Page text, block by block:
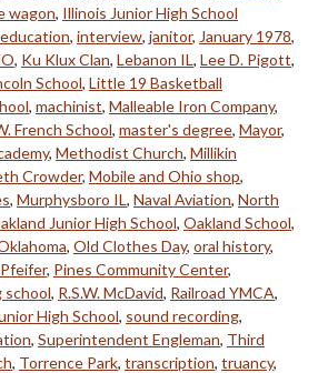
wagon, Illinois Junior High School
, interview, janitor, January 1978,
, Ku Klux Clan, Lebanon IL, Lee D. Pigott,
School, Little 19 Basketball
, machinist, Malleable Iron Company,
French School, master's degree, Mayor,
, Methodist Church, Millikin
Crowder, Mobile and Ohio shop,
, Murphysboro IL, Naval Aviation, North
Junior High School, Oakland School,
, Old Clothes Day, oral history,
Pfeifer, Pines Community Center,
, R.S.W. McDavid, Railroad YMCA,
High School, sound recording,
, Superintendent Engleman, Third
, Torrence Park, transcription, truancy,